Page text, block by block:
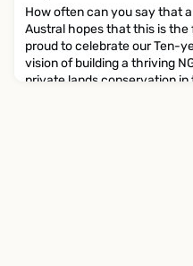
How often can you say that
Austral hopes that this is the
proud to celebrate our Ten-
vision of building a thriving
private lands conservation